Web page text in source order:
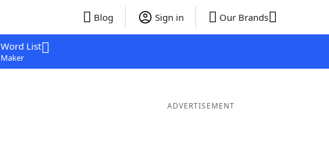
Blog Sign in Our Brands
Word List
Maker
ADVERTISEMENT